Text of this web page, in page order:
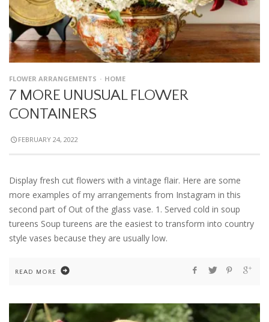
FLOWER ARRANGEMENTS HOME
7 MORE UNUSUAL FLOWER
CONTAINERS
FEBRUARY 24, 2022
Display fresh cut flowers with a vintage flair. Here are some
more examples of my arrangements from Instagram in this
second part of Out of the glass vase. 1. Served cold in soup
tureens Soup tureens are the easiest to transform into country
style vases because they are usually low.
READ MORE